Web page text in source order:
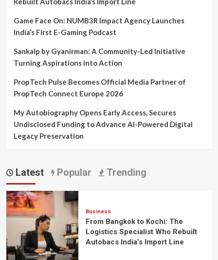
Game Face On: NUMB3R Impact Agency Launches
India’s First E-Gaming Podcast
Sankalp by Gyanirman: A Community-Led Initiative
Turning Aspirations into Action
PropTech Pulse Becomes Official Media Partner of
PropTech Connect Europe 2026
My Autobiography Opens Early Access, Secures
Undisclosed Funding to Advance AI-Powered Digital
Legacy Preservation
Latest Popular Trending
Business
From Bangkok to Kochi: The
Logistics Specialist Who Rebuilt
Autobacs India’s Import Line